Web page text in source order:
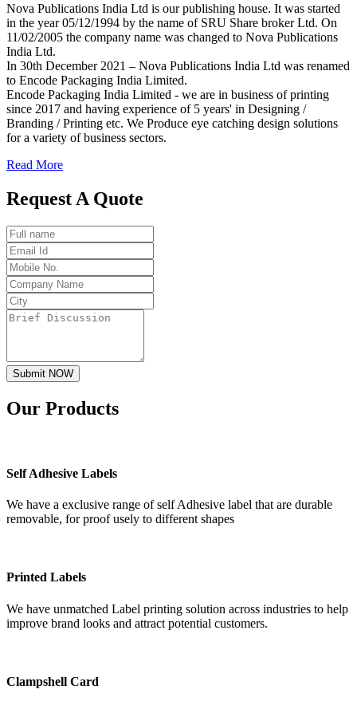
Nova Publications India Ltd is our publishing house. It was started
in the year 05/12/1994 by the name of SRU Share broker Ltd. On
11/02/2005 the company name was changed to Nova Publications
India Ltd.
In 30th December 2021 – Nova Publications India Ltd was renamed
to Encode Packaging India Limited.
Encode Packaging India Limited - we are in business of printing
since 2017 and having experience of 5 years' in Designing /
Branding / Printing etc. We Produce eye catching design solutions
for a variety of business sectors.
Read More
Request A Quote
Submit NOW
Our Products
Self Adhesive Labels
We have a exclusive range of self Adhesive label that are durable
removable, for proof usely to different shapes
Printed Labels
We have unmatched Label printing solution across industries to help
improve brand looks and attract potential customers.
Clampshell Card